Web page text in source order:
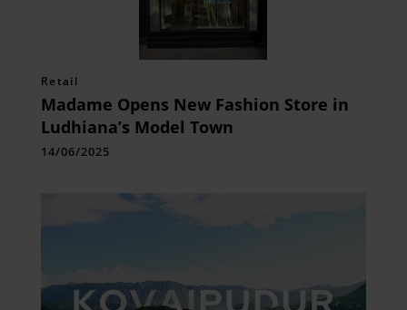
Retail
Madame Opens New Fashion Store in
Ludhiana’s Model Town
14/06/2025